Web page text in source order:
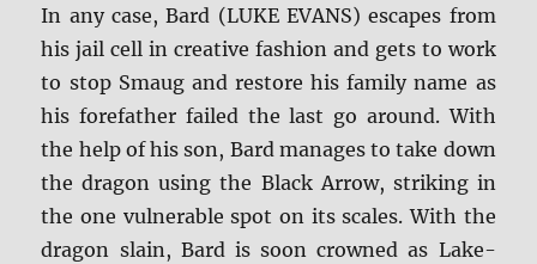
In any case, Bard (LUKE EVANS) escapes from
his jail cell in creative fashion and gets to work
to stop Smaug and restore his family name as
his forefather failed the last go around. With
the help of his son, Bard manages to take down
the dragon using the Black Arrow, striking in
the one vulnerable spot on its scales. With the
dragon slain, Bard is soon crowned as Lake-